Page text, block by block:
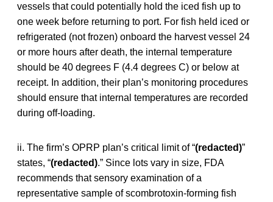
vessels that could potentially hold the iced fish up to
one week before returning to port. For fish held iced or
refrigerated (not frozen) onboard the harvest vessel 24
or more hours after death, the internal temperature
should be 40 degrees F (4.4 degrees C) or below at
receipt. In addition, their plan’s monitoring procedures
should ensure that internal temperatures are recorded
during off-loading.
ii. The firm’s OPRP plan’s critical limit of “(redacted)”
states, “(redacted).” Since lots vary in size, FDA
recommends that sensory examination of a
representative sample of scombrotoxin-forming fish